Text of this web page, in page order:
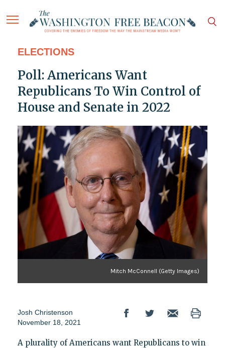
ELECTIONS
Poll: Americans Want
Republicans To Win Control of
House and Senate in 2022
Mitch McConnell (Getty Images)
Josh Christenson
November 18, 2021
A plurality of Americans want Republicans to win